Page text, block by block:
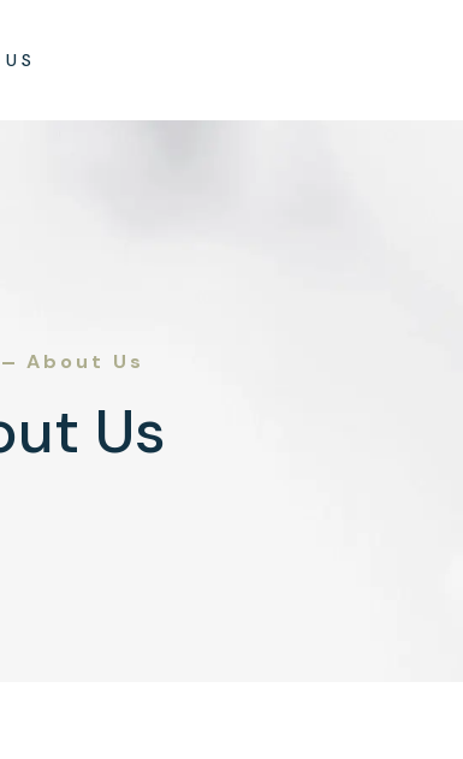
About Us
Us